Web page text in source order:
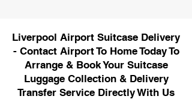
Liverpool Airport Suitcase Delivery
- Contact Airport To Home Today To
Arrange & Book Your Suitcase
Luggage Collection & Delivery
Transfer Service Directly With Us